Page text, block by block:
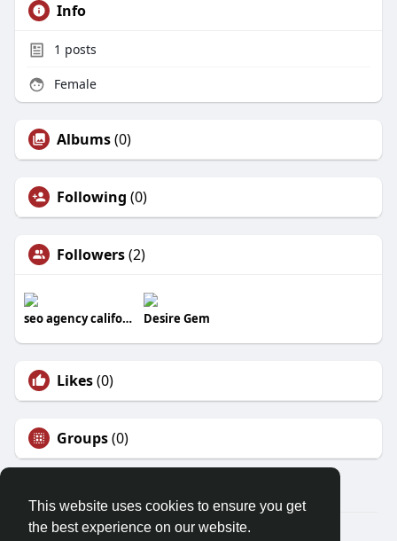
This website uses cookies to ensure you get
the best experience on our website.
Info
1 posts
Female
Albums(0)
Following (0)
Followers(2)
seo agency california​ Desire Gem
Likes(0)
Groups(0)
© 2026 Mysuccessdarpan.com